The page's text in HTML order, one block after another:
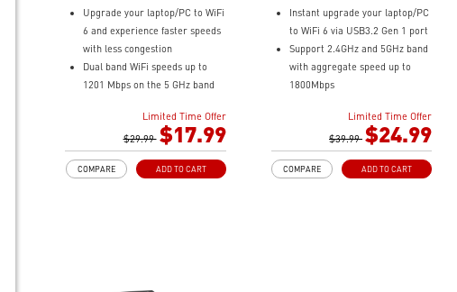
Upgrade your laptop/PC to WiFi
6 and experience faster speeds
with less congestion
Dual band WiFi speeds up to
1201 Mbps on the 5 GHz band
Lower latency for gaming and
streaming connectivity with
OFDMA and MU-MIMO
Limited Time Offer
$29.99 $17.99
ADD TO CART
COMPARE
Instant upgrade your laptop/PC
to WiFi 6 via USB3.2 Gen 1 port
Support 2.4GHz and 5GHz band
with aggregate speed up to
1800Mbps
coverage and strong signal
WPA3 the latest WiFi encryption
brings better protections to
your network.
Limited Time Offer
$39.99 $24.99
ADD TO CART
COMPARE